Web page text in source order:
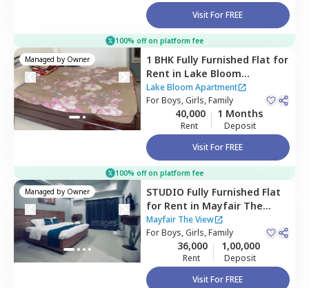
Visit For FREE
100% off on platform fee
Managed by Owner 1 BHK Fully Furnished Flat for
Rent in Lake Bloom
Apartment,Andheri east,
Mumbai
Lake Bloom Apartment
ForBoys, Girls, Family
40,000
Rent
1 Months
Deposit
Visit For FREE
100% off on platform fee
Managed by Owner STUDIO Fully Furnished Flat
for Rent in Mayfair The
View,Vikhroli west,
Mayfair The View
ForBoys, Girls, Family
36,000
Rent
1,00,000
Deposit
Visit For FREE